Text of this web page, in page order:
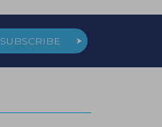
SUBSCRIBE